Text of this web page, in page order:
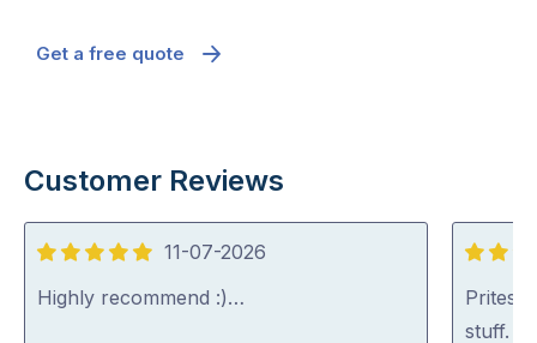
Get a free quote
Customer Reviews
5
out
11-07-2026
Highly recommend :)…
5
out
of
stuff.